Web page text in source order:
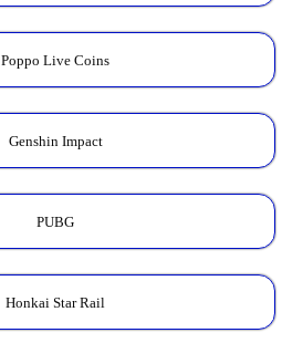
Poppo Live Coins
Genshin Impact
PUBG
Honkai Star Rail